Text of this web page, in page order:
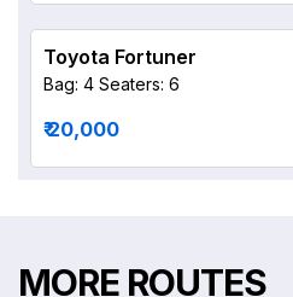
Toyota Fortuner
Bag: 4 Seaters: 6
₹ 20,000
MORE ROUTES